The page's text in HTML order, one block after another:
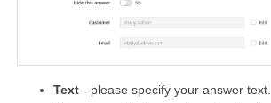
Text - please specify your answer text.